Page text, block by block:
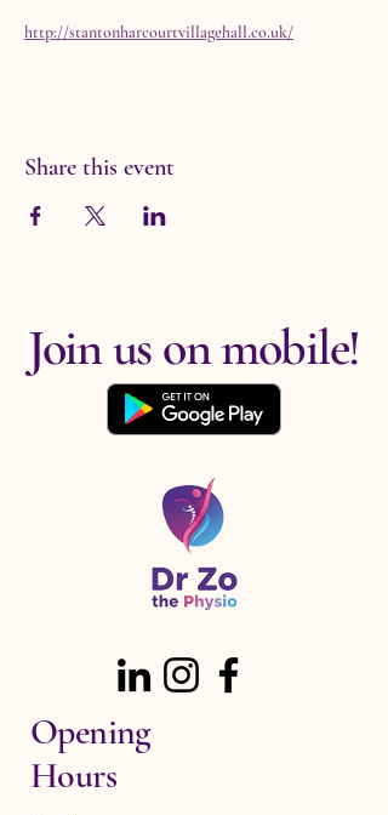
http://stantonharcourtvillagehall.co.uk/
Share this event
Join us on mobile!
Opening
Hours